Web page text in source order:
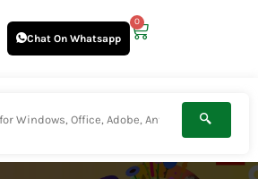
Chat On Whatsapp
0
Cart